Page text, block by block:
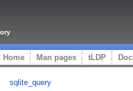
Home Man pages tLDP
sqlite_query